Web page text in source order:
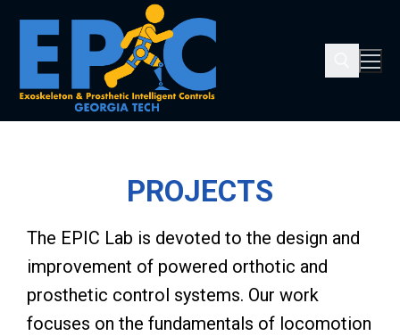
PROJECTS
The EPIC Lab is devoted to the design and
improvement of powered orthotic and
prosthetic control systems. Our work
focuses on the fundamentals of locomotion